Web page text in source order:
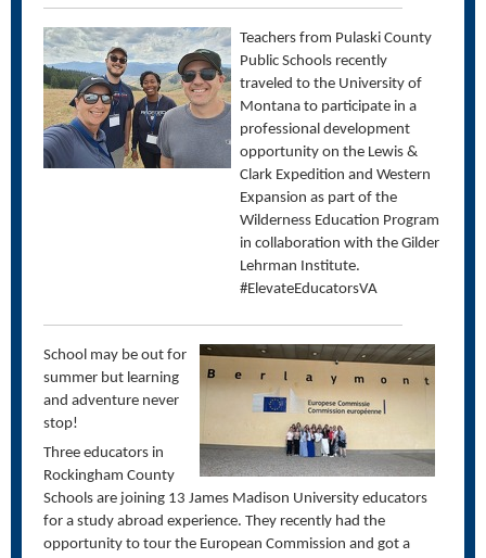
Teachers from Pulaski County
Public Schools recently
traveled to the University of
Montana to participate in a
professional development
opportunity on the Lewis &
Clark Expedition and Western
Expansion as part of the
Wilderness Education Program
in collaboration with the Gilder
Lehrman Institute.
#ElevateEducatorsVA
School may be out for
summer but learning
and adventure never
stop!
Three educators in
Rockingham County
Schools are joining 13 James Madison University educators
for a study abroad experience. They recently had the
opportunity to tour the European Commission and got a